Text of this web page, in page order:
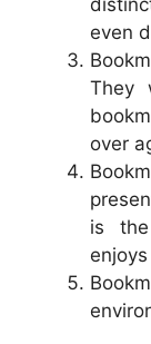
even
They
over
is